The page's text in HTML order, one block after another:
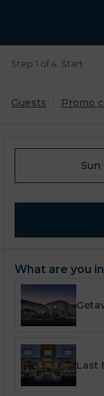
Step 1 of 4. Start
Guests Promo
Sun
What are you
Last